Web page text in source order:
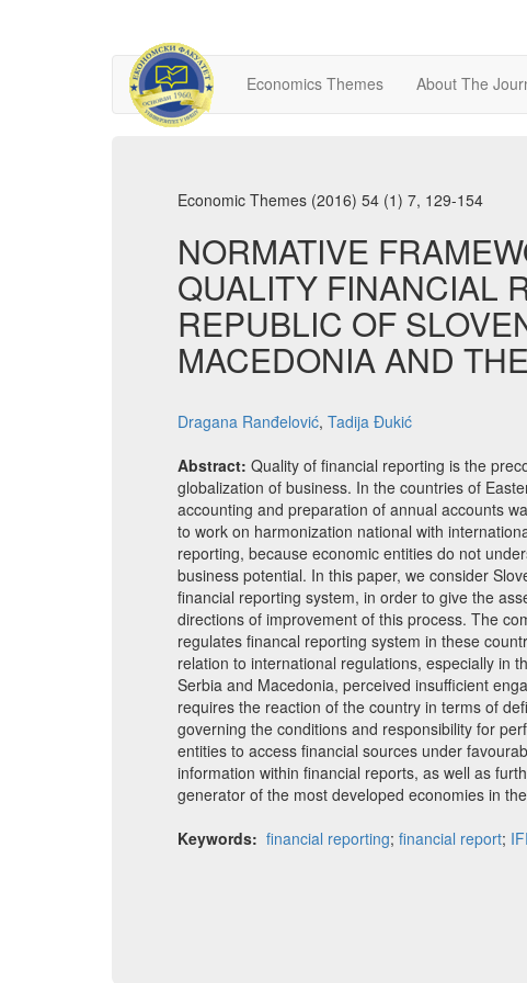
Economics Themes About The
Economic Themes (2016) 54 (1) 7, 129-154
NORMATIVE
QUALITY FINANCIAL
REPUBLIC OF
MACEDONIA AND
Dragana Ranđelović, Tadija Đukić
Abstract: Quality of financial reporting is the
globalization of business. In the countries of
accounting and preparation of annual accounts
to work on harmonization national with
reporting, because economic entities do not
business potential. In this paper, we consider
financial reporting system, in order to give the
directions of improvement of this process. The
regulates financal reporting system in these
relation to international regulations, especially in
Serbia and Macedonia, perceived insufficient
requires the reaction of the country in terms of
governing the conditions and responsibility for
entities to access financial sources under
information within financial reports, as well as
generator of the most developed economies in
Keywords: financial reporting; financial report;